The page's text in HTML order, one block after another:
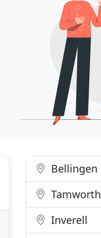
Bellingen
Tamworth
Inverell